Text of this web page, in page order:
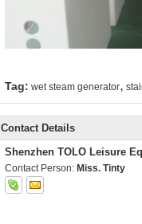
Tag: wet steam generator,
Contact Details
Shenzhen TOLO Leisure
Contact Person: Miss. Tinty